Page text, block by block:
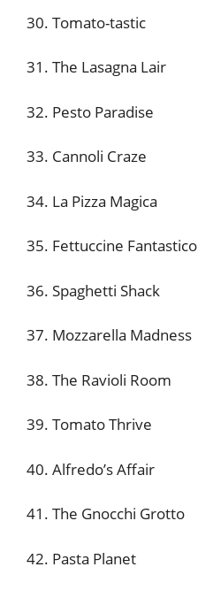
30. Tomato-tastic
31. The Lasagna Lair
32. Pesto Paradise
33. Cannoli Craze
34. La Pizza Magica
35. Fettuccine Fantastico
36. Spaghetti Shack
37. Mozzarella Madness
38. The Ravioli Room
39. Tomato Thrive
40. Alfredo’s Affair
41. The Gnocchi Grotto
42. Pasta Planet